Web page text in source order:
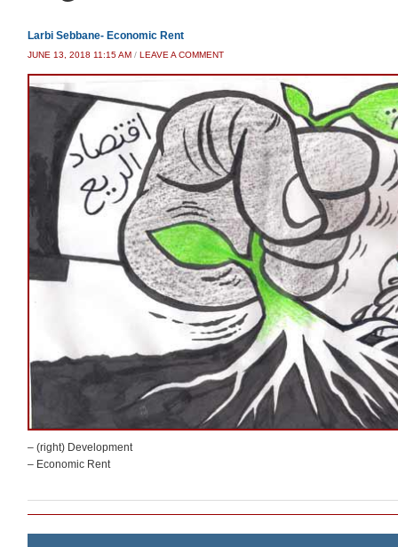
Larbi Sebbane- Economic Rent
JUNE 13, 2018 11:15 AM / LEAVE A COMMENT
– (right) Development
– Economic Rent